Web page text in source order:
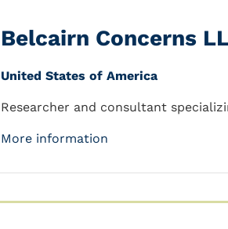
Belcairn Concerns
United States of America
Researcher and consultant
More information